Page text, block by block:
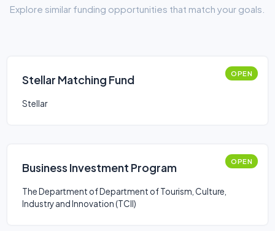
Explore similar funding opportunities that match your goals.
Stellar Matching Fund OPEN
Stellar
Business Investment Program OPEN
The Department of Department of Tourism, Culture,
Industry and Innovation (TCII)